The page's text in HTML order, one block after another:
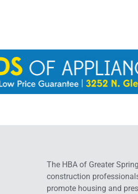
The HBA of Greater
construction
promote housing and